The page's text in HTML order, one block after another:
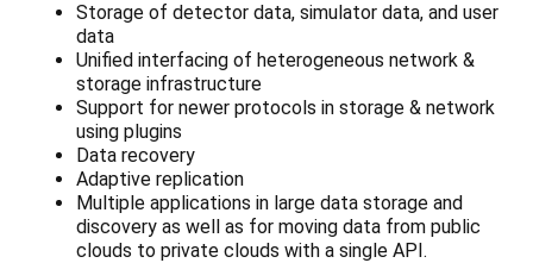
Storage of detector data, simulator data, and user
data
Unified interfacing of heterogeneous network &
storage infrastructure
Support for newer protocols in storage & network
using plugins
Data recovery
Adaptive replication
Multiple applications in large data storage and
discovery as well as for moving data from public
clouds to private clouds with a single API.